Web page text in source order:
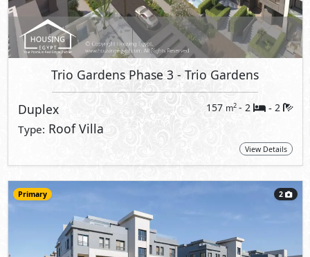
Trio Gardens Phase 3 - Trio Gardens
Duplex 157 m2 - 2 - 2
Type: Roof Villa
View Details
Primary 2